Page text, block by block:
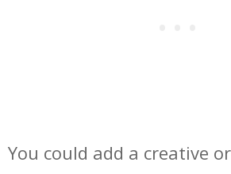
You could add a creative